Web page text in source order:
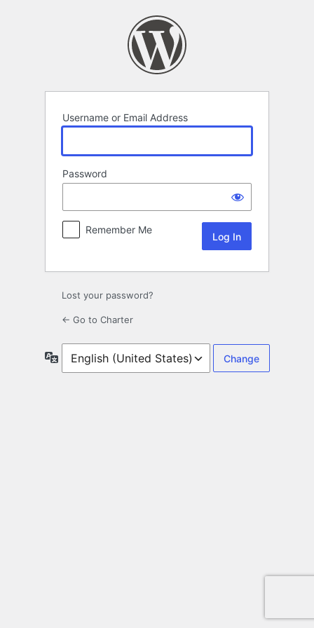
Username or Email Address
Password
Remember Me
Lost your password?
← Go to Charter
Language